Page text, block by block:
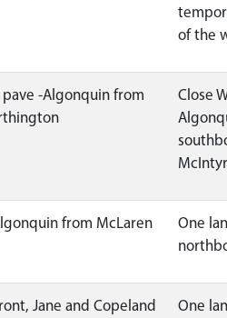
of the
-Algonquin from
Close
from McLaren
One
Jane and Copeland
One